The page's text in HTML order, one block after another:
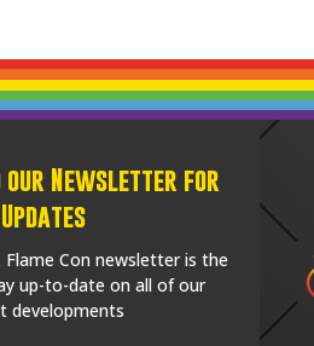
our Newsletter for
Updates
Flame Con newsletter is the
up-to-date on all of our
developments